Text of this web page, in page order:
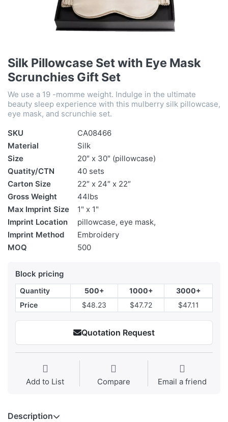
Silk Pillowcase Set with Eye Mask
Scrunchies Gift Set
We use a 19 -momme weight. Indulge in the ultimate
beauty sleep experience with this mulberry silk pillowcase,
eye mask, and scrunchie set.
SKU
CA08466
Material
Silk
Size
20″ x 30″ (pillowcase)
Quatity/CTN
40 sets
Carton Size
22″ x 24″ x 22″
Gross Weight
44lbs
Max Imprint Size
1" x 1"
Imprint Location
pillowcase, eye mask,
Imprint Method
Embroidery
MOQ
500
Block pricing
Quantity 500+ 1000+
3000+
Price
$48.23 $47.72 $47.11
Quotation Request
Add to List Compare Email a friend
Description